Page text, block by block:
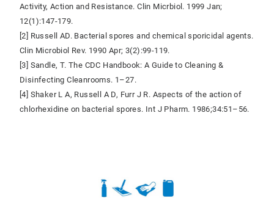
Activity, Action and Resistance. Clin Micrbiol. 1999 Jan;
12(1):147-179.
[2] Russell AD. Bacterial spores and chemical sporicidal agents.
Clin Microbiol Rev. 1990 Apr; 3(2):99-119.
[3] Sandle, T. The CDC Handbook: A Guide to Cleaning &
Disinfecting Cleanrooms. 1–27.
[4] Shaker L A, Russell A D, Furr J R. Aspects of the action of
chlorhexidine on bacterial spores. Int J Pharm. 1986;34:51–56.